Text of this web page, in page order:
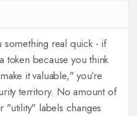
something real quick - if
token because you think
it valuable," you’re
territory. No amount of
"utility" labels changes